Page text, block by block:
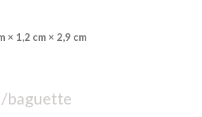
× 1,2 cm × 2,9 cm